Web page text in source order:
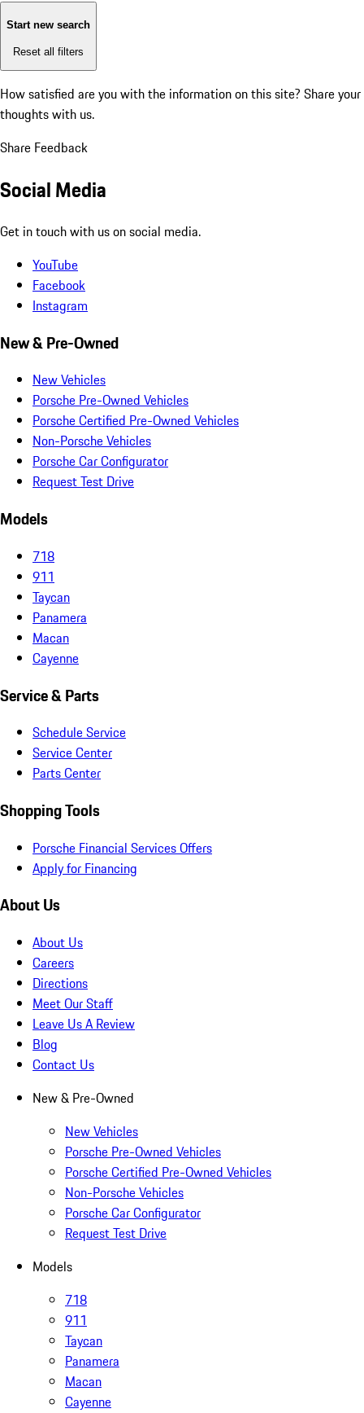
Start new search
Reset all filters
How satisfied are you with the information on this site? Share your
thoughts with us.
Share Feedback
Social Media
Get in touch with us on social media.
YouTube
Facebook
Instagram
New & Pre-Owned
New Vehicles
Porsche Pre-Owned Vehicles
Porsche Certified Pre-Owned Vehicles
Non-Porsche Vehicles
Porsche Car Configurator
Request Test Drive
Models
718
911
Taycan
Panamera
Macan
Cayenne
Service & Parts
Schedule Service
Service Center
Parts Center
Shopping Tools
Porsche Financial Services Offers
Apply for Financing
About Us
About Us
Careers
Directions
Meet Our Staff
Leave Us A Review
Blog
Contact Us
New & Pre-Owned
New Vehicles
Porsche Pre-Owned Vehicles
Porsche Certified Pre-Owned Vehicles
Non-Porsche Vehicles
Porsche Car Configurator
Request Test Drive
Models
718
911
Taycan
Panamera
Macan
Cayenne